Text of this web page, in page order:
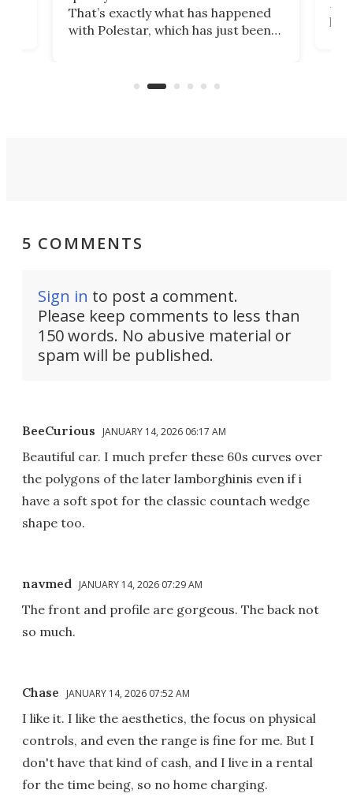
That’s exactly what has happened
with Polestar, which has just been
Commerce Department.
5 COMMENTS
Sign in to post a comment.
Please keep comments to less than
150 words. No abusive material or
spam will be published.
BeeCurious JANUARY 14, 2026 06:17 AM
Beautiful car. I much prefer these 60s curves over
the polygons of the later lamborghinis even if i
have a soft spot for the classic countach wedge
shape too.
navmed JANUARY 14, 2026 07:29 AM
The front and profile are gorgeous. The back not
so much.
Chase JANUARY 14, 2026 07:52 AM
I like it. I like the aesthetics, the focus on physical
controls, and even the range is fine for me. But I
don't have that kind of cash, and I live in a rental
for the time being, so no home charging.